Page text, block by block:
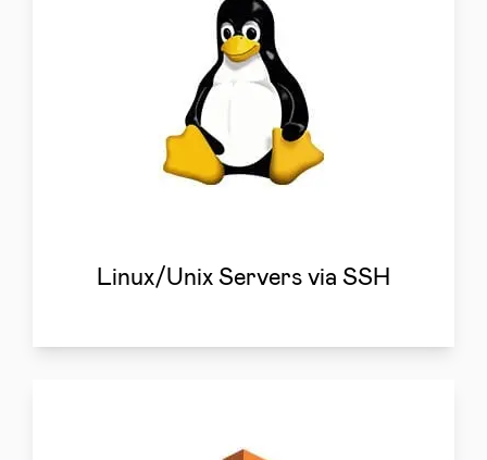
Linux/Unix Servers via SSH